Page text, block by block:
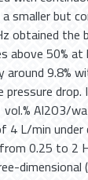
smaller but
obtained the
above 50%
9.8%
pressure
Al2O3/
L/min under
0.25 to 2
dimensional